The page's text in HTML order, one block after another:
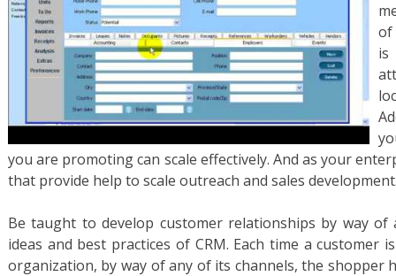
of
is
you are promoting can scale effectively. And as your
that provide help to scale outreach and sales
Be taught to develop customer relationships by way
ideas and best practices of CRM. Each time a
organization, by way of any of its channels, the shopper